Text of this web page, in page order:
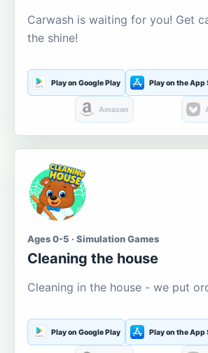
Carwash is waiting for you! Get
the shine!
Play on Google Play Play on the App
Amazon
Ages 0-5 · Simulation Games
Cleaning the house
Cleaning in the house - we put
Play on Google Play Play on the App